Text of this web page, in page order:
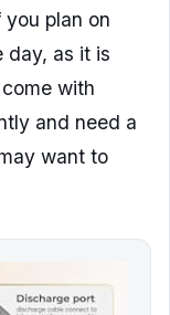
plan on
day, as it is
with
and need a
want to